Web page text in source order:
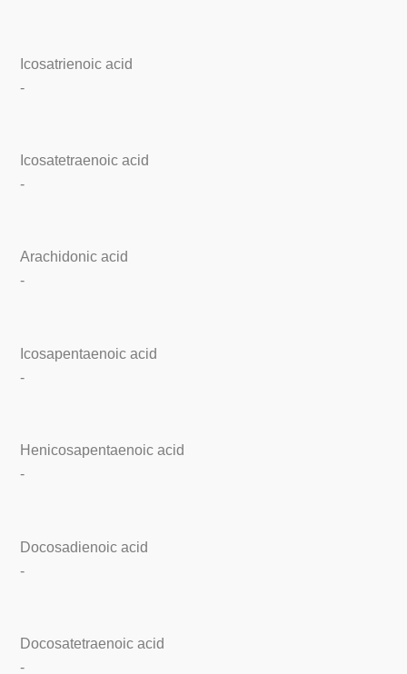
Icosatrienoic acid
-
Icosatetraenoic acid
-
Arachidonic acid
-
Icosapentaenoic acid
-
Henicosapentaenoic acid
-
Docosadienoic acid
-
Docosatetraenoic acid
-